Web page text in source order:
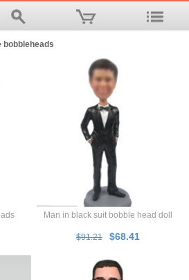
bobbleheads
Man in black suit bobble head doll
$91.21 $68.41